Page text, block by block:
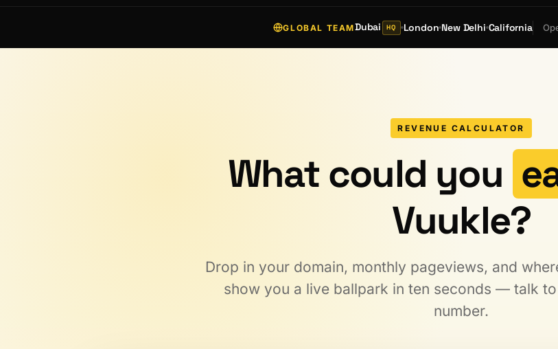
GLOBAL TEAMDubai HQ London New Delhi California
REVENUE CALCULATOR
What could you
Vuukle?
Drop in your domain, monthly pageviews, and
show you a live ballpark in ten seconds — talk
number.